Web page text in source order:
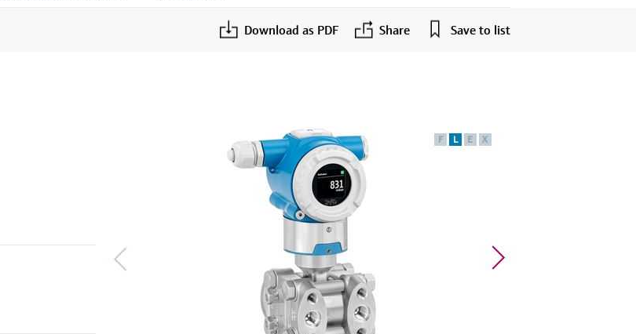
Download as PDF Share Save to list
F L E X